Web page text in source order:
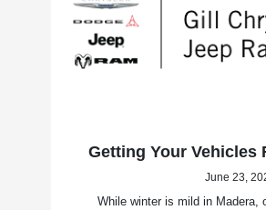
Getting Your Vehicles
June 23,
While winter is mild in Madera,